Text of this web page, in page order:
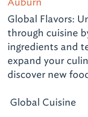
Global Flavors:
through cuisine
ingredients and
expand your
discover new
Global Cuisine